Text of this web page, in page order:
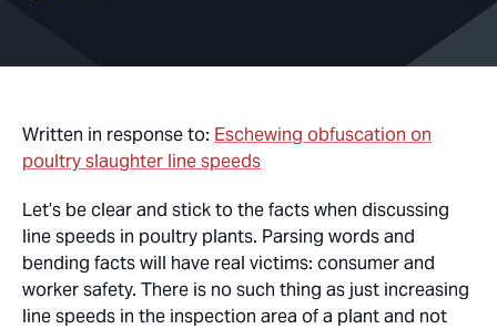
Written in response to: Eschewing obfuscation on
poultry slaughter line speeds
Let’s be clear and stick to the facts when discussing
line speeds in poultry plants. Parsing words and
bending facts will have real victims: consumer and
worker safety. There is no such thing as just increasing
line speeds in the inspection area of a plant and not